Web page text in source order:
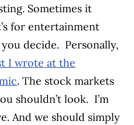
Sometimes it
for entertainment
decide. Personally,
I wrote at the
. The stock markets
shouldn’t look. I’m
And we should simply